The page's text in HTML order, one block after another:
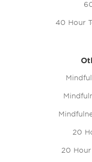
40 Hour
20
20